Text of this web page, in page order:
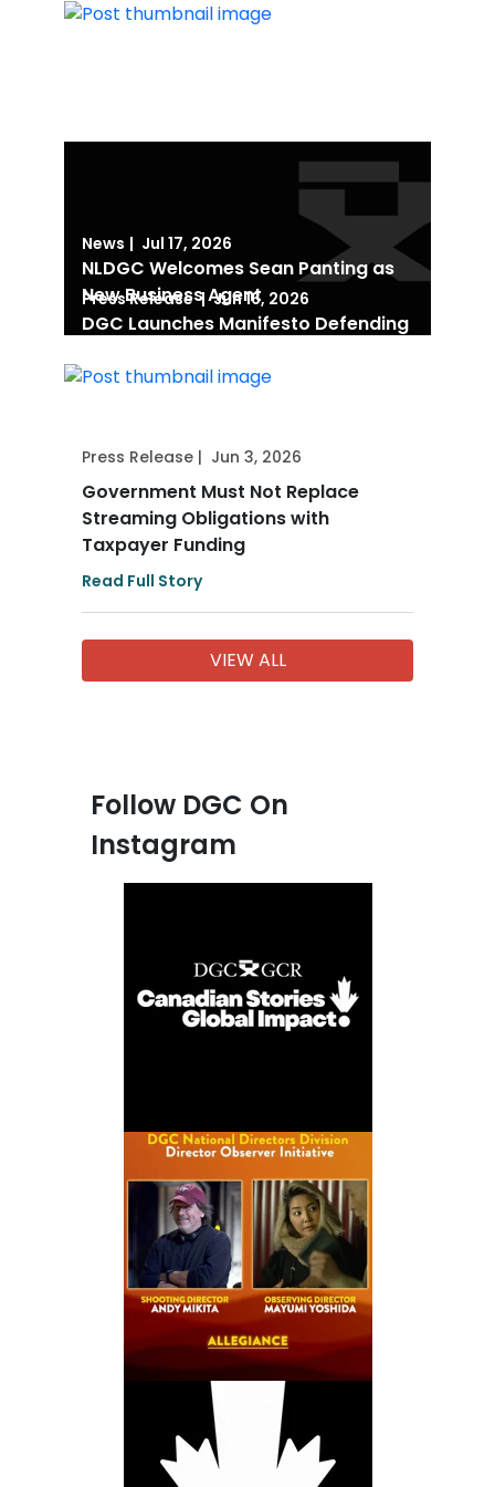
News | Jul 17, 2026
NLDGC Welcomes Sean Panting as
New Business Agent
Press Release | Jun 16, 2026
DGC Launches Manifesto Defending
Press Release | Jun 3, 2026
Government Must Not Replace
Streaming Obligations with
Taxpayer Funding
Read Full Story
VIEW ALL
Follow DGC On
Instagram